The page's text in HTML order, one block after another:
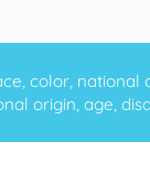
color, national
origin, age,